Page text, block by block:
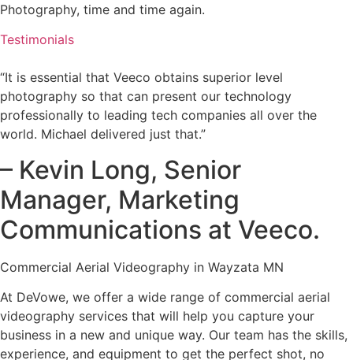
Photography, time and time again.
Testimonials
“It is essential that Veeco obtains superior level
photography so that can present our technology
professionally to leading tech companies all over the
world. Michael delivered just that.”
– Kevin Long, Senior
Manager, Marketing
Communications at Veeco.
Commercial Aerial Videography in Wayzata MN
At DeVowe, we offer a wide range of commercial aerial
videography services that will help you capture your
business in a new and unique way. Our team has the skills,
experience, and equipment to get the perfect shot, no